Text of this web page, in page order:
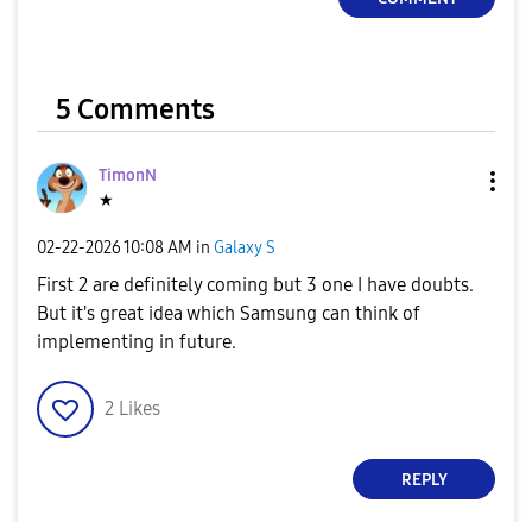
5 Comments
TimonN
★
‎02-22-202610:08 AM in Galaxy S
First 2 are definitely coming but 3 one I have doubts.
But it's great idea which Samsung can think of
implementing in future.
2 Likes
REPLY